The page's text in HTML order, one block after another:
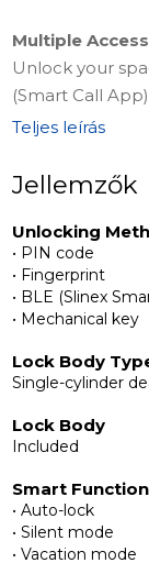
Multiple
Unlock your
(Smart Call
single-cylinder
alerts. Powered
Complete
The set
front handle
mechanical
instruction
Privacy &
No cloud
while smart
access. The
security,
Teljes leírás
Jellemzők
Unlocking
• PIN code
• Fingerprint
• BLE (Slinex
• Mechanical key
Lock Body
Single-cylinder
Lock Body
Included
Smart
• Auto-lock
• Silent mode
• Vacation mode